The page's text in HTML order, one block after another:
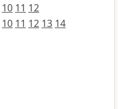
10 11 12
10 11 12 13 14